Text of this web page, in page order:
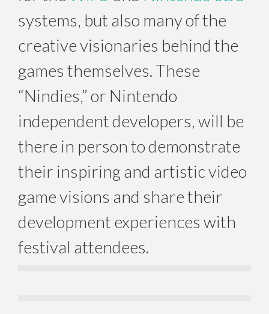
systems, but also many of the
creative visionaries behind the
games themselves. These
“Nindies,” or Nintendo
independent developers, will be
there in person to demonstrate
their inspiring and artistic video
game visions and share their
development experiences with
festival attendees.